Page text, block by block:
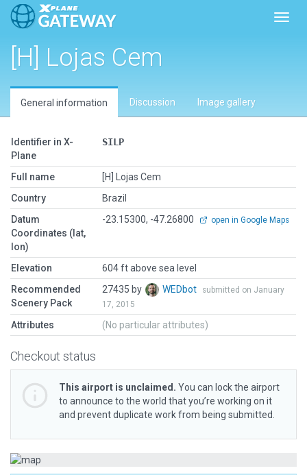
[H] Lojas Cem
General information Discussion Image gallery
Identifier in X-
Plane
SILP
Full name
[H] Lojas Cem
Country
Brazil
Datum
Coordinates (lat,
lon)
-23.15300, -47.26800 open in Google Maps
Elevation
604 ft above sea level
Recommended
Scenery Pack
27435 by WEDbot
submitted on January
17, 2015
Attributes (No particular attributes)
Checkout status
This airport is unclaimed. You can lock the airport
to announce to the world that you’re working on it
and prevent duplicate work from being submitted.